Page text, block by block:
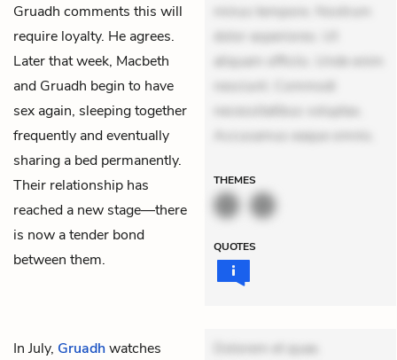
Gruadh comments this will
require loyalty. He agrees.
Later that week, Macbeth
and Gruadh begin to have
sex again, sleeping together
frequently and eventually
sharing a bed permanently.
Their relationship has
reached a new stage—there
is now a tender bond
between them.
minus tempore. Nostrum
dolor asperiores. Ut
aliquam officiis. Unde enim
nesciunt. Commodi
necessitatibus voluptas.
Accusamus eaque omnis.
THEMES
QUOTES
In July, Gruadhwatches
Dolorem et quae.